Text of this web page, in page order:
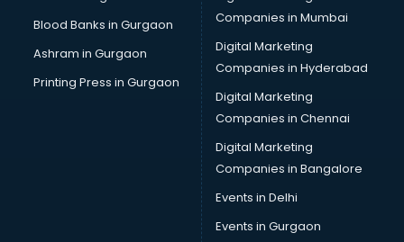
Self Defence classes in thiruvananthapuram
Shooting classes in thiruvananthapuram
Singing classes in thiruvananthapuram
Sitar classes in thiruvananthapuram
Skating classes in thiruvananthapuram
Social Media Marketing classes in thiruvananthapuram
Spanish classes in thiruvananthapuram
Squash classes in thiruvananthapuram
Swimming classes in thiruvananthapuram
Sword Fighting classes in thiruvananthapuram
Tennis classes in thiruvananthapuram
Blood Banks in Gurgaon
Ashram in Gurgaon
Printing Press in Gurgaon
Companies in Mumbai
Digital Marketing
Companies in Hyderabad
Digital Marketing
Companies in Chennai
Digital Marketing
Companies in Bangalore
Events in Delhi
Events in Gurgaon